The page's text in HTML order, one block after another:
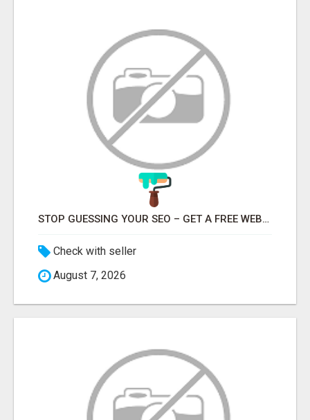
STOP GUESSING YOUR SEO – GET A FREE WEBSITE AUDIT WITH ON AIR SEO
Check with seller
August 7, 2026